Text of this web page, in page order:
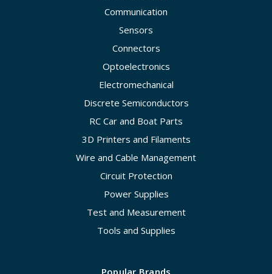
Communication
Sensors
Connectors
Optoelectronics
Electromechanical
Discrete Semiconductors
RC Car and Boat Parts
3D Printers and Filaments
Wire and Cable Management
Circuit Protection
Power Supplies
Test and Measurement
Tools and Supplies
Popular Brands